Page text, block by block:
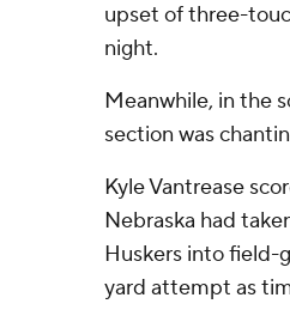
upset of three-
night.
Meanwhile, in the
section was
Kyle Vantrease
Nebraska had
Huskers into field-
yard attempt as